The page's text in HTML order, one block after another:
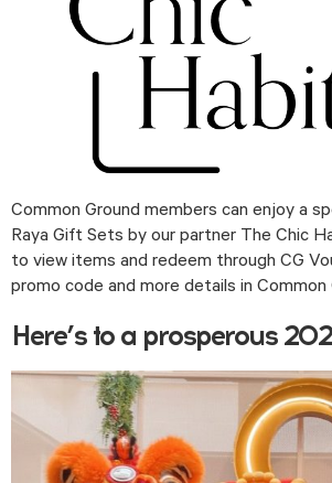
Common Ground members can enjoy a
Raya Gift Sets by our partner The Chic
to view items and redeem through CG
promo code and more details in Common
Here’s to a prosperous